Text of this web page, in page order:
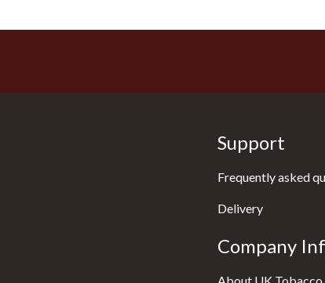
Support
Frequently asked
Delivery
Company